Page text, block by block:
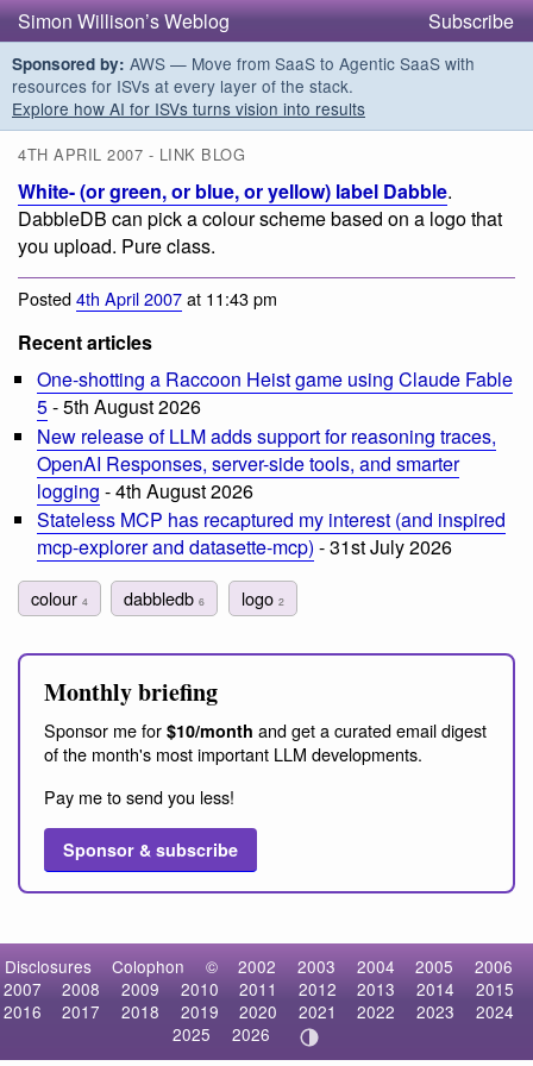
Simon Willison’s Weblog Subscribe
Sponsored by: AWS — Move from SaaS to Agentic SaaS with
resources for ISVs at every layer of the stack.
Explore how AI for ISVs turns vision into results
4TH APRIL 2007 - LINK BLOG
White- (or green, or blue, or yellow) label Dabble.
DabbleDB can pick a colour scheme based on a logo that
you upload. Pure class.
Posted4th April 2007at 11:43 pm
Recent articles
One-shotting a Raccoon Heist game using Claude Fable
5- 5th August 2026
New release of LLM adds support for reasoning traces,
OpenAI Responses, server-side tools, and smarter
logging - 4th August 2026
Stateless MCP has recaptured my interest (and inspired
mcp-explorer and datasette-mcp) - 31st July 2026
colour 4 dabbledb6 logo 2
Monthly briefing
Sponsor me for $10/month and get a curated email digest
of the month's most important LLM developments.
Pay me to send you less!
Sponsor & subscribe
Disclosures Colophon © 2002 2003 2004 2005
2006
2007
2008 2009 2010 2011 2012 2013 2014
2015
2016
2017 2018 2019 2020 2021 2022 2023
2024
2025
2026